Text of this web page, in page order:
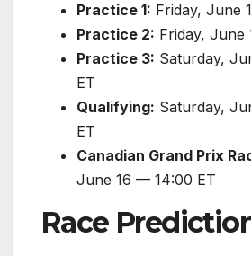
Practice 1: Friday, June
Practice 2: Friday, June
Practice 3: Saturday,
ET
Qualifying: Saturday,
ET
Canadian Grand Prix
June 16 — 14:00 ET
Race